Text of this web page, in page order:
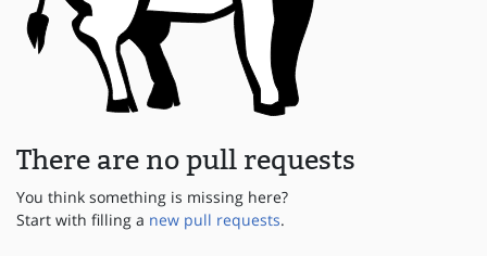
There are no pull requests
You think something is missing here?
Start with filling a new pull requests.